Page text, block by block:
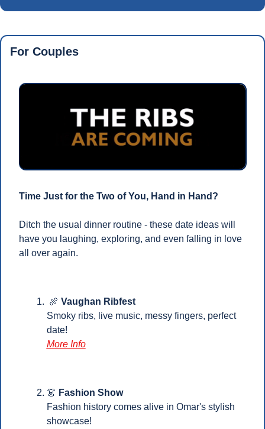
For Couples
Time Just for the Two of You, Hand in Hand?
Ditch the usual dinner routine - these date ideas will
have you laughing, exploring, and even falling in love
all over again.
🍖 Vaughan Ribfest
Smoky ribs, live music, messy fingers, perfect
date!
More Info
👗 Fashion Show
Fashion history comes alive in Omar's stylish
showcase!